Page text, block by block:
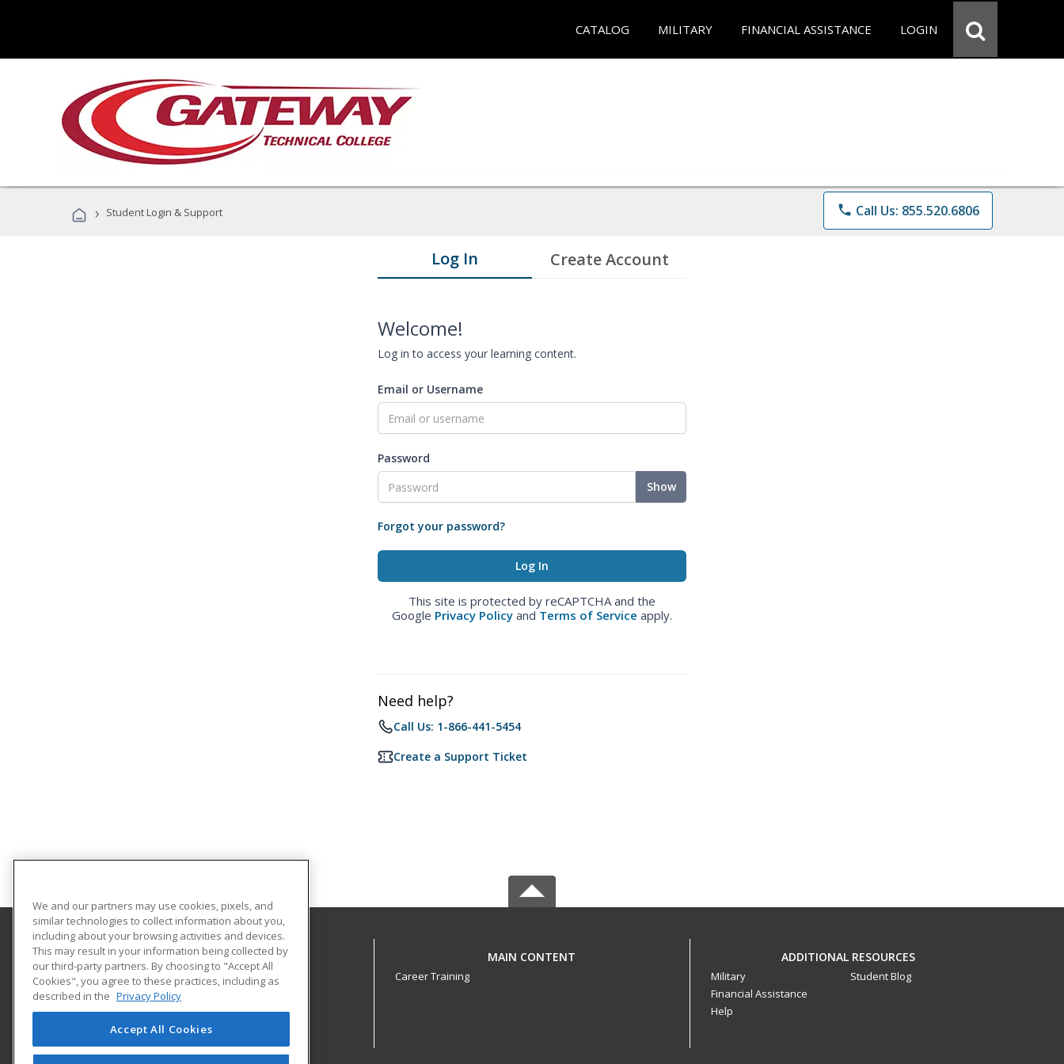
CATALOG MILITARY FINANCIAL ASSISTANCE LOGIN
› Student Login & Support phone Call Us: 855.520.6806
Log In Create Account
Welcome!
Log in to access your learning content.
Email or Username
Password
Show
Forgot your password?
This site is protected by reCAPTCHA and the
Google Privacy Policy and Terms of Service apply.
Need help?
Call Us: 1-866-441-5454
Create a Support Ticket
Gateway Technical College
3520 30th Avenue
Kenosha, WI 53144 US
MAIN CONTENT
Career Training
ADDITIONAL RESOURCES
Military
Financial Assistance
Help
Student Blog
We and our partners may use cookies, pixels, and
similar technologies to collect information about you,
including about your browsing activities and devices.
This may result in your information being collected by
our third-party partners. By choosing to "Accept All
Cookies", you agree to these practices, including as
described in the Privacy Policy
Accept All Cookies